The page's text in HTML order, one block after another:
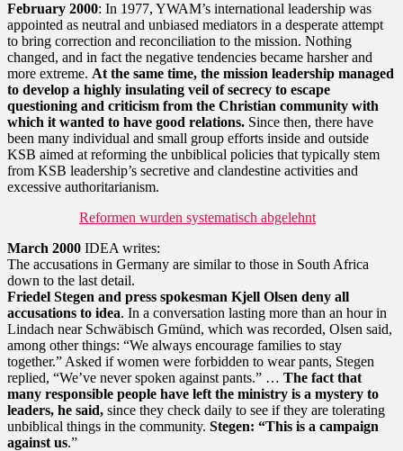
February 2000: In 1977, YWAM’s international leadership was
appointed as neutral and unbiased mediators in a desperate attempt
to bring correction and reconciliation to the mission. Nothing
changed, and in fact the negative tendencies became harsher and
more extreme. At the same time, the mission leadership managed
to develop a highly insulating veil of secrecy to escape
questioning and criticism from the Christian community with
which it wanted to have good relations. Since then, there have
been many individual and small group efforts inside and outside
KSB aimed at reforming the unbiblical policies that typically stem
from KSB leadership’s secretive and clandestine activities and
excessive authoritarianism.
Reformen wurden systematisch abgelehnt
March 2000 IDEA writes:
The accusations in Germany are similar to those in South Africa
down to the last detail.
Friedel Stegen and press spokesman Kjell Olsen deny all
accusations to idea. In a conversation lasting more than an hour in
Lindach near Schwäbisch Gmünd, which was recorded, Olsen said,
among other things: “We always encourage families to stay
together.” Asked if women were forbidden to wear pants, Stegen
replied, “We’ve never spoken against pants.” … The fact that
many responsible people have left the ministry is a mystery to
leaders, he said, since they check daily to see if they are tolerating
unbiblical things in the community. Stegen: “This is a campaign
against us.”